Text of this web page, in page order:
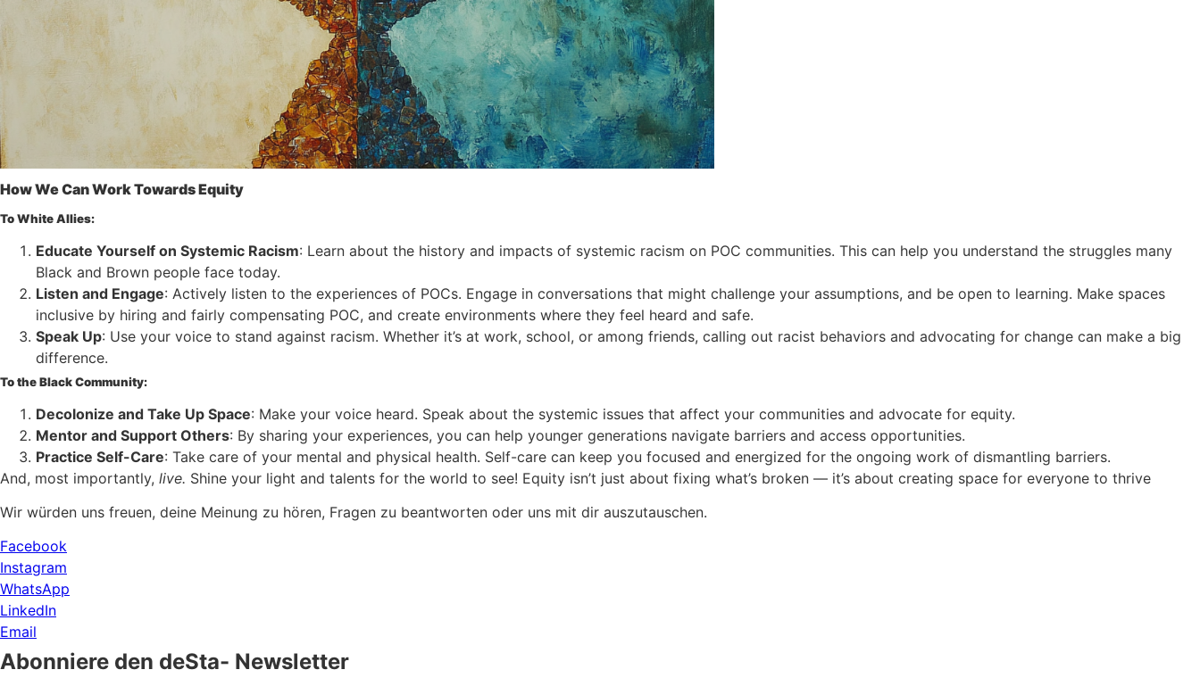
How We Can Work Towards Equity
To White Allies:
Educate Yourself on Systemic Racism: Learn about the history and impacts of systemic racism on POC communities. This can help you understand the struggles many
Black and Brown people face today.
Listen and Engage: Actively listen to the experiences of POCs. Engage in conversations that might challenge your assumptions, and be open to learning. Make spaces
inclusive by hiring and fairly compensating POC, and create environments where they feel heard and safe.
Speak Up: Use your voice to stand against racism. Whether it’s at work, school, or among friends, calling out racist behaviors and advocating for change can make a big
difference.
To the Black Community:
Decolonize and Take Up Space: Make your voice heard. Speak about the systemic issues that affect your communities and advocate for equity.
Mentor and Support Others: By sharing your experiences, you can help younger generations navigate barriers and access opportunities.
Practice Self-Care: Take care of your mental and physical health. Self-care can keep you focused and energized for the ongoing work of dismantling barriers.
And, most importantly, live. Shine your light and talents for the world to see! Equity isn’t just about fixing what’s broken — it’s about creating space for everyone to thrive
Wir würden uns freuen, deine Meinung zu hören, Fragen zu beantworten oder uns mit dir auszutauschen.
Facebook
Instagram
WhatsApp
LinkedIn
Email
Abonniere den deSta- Newsletter